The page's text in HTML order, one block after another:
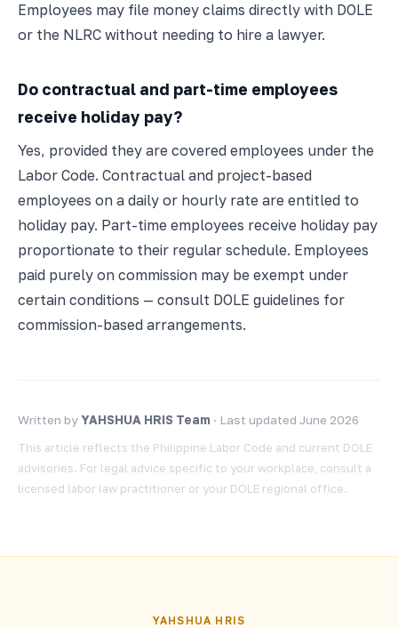
Employees may file money claims directly with DOLE
or the NLRC without needing to hire a lawyer.
Do contractual and part-time employees
receive holiday pay?
Yes, provided they are covered employees under the
Labor Code. Contractual and project-based
employees on a daily or hourly rate are entitled to
holiday pay. Part-time employees receive holiday pay
proportionate to their regular schedule. Employees
paid purely on commission may be exempt under
certain conditions — consult DOLE guidelines for
commission-based arrangements.
Written byYAHSHUA HRIS Team · Last updated June 2026
This article reflects the Philippine Labor Code and current DOLE
advisories. For legal advice specific to your workplace, consult a
licensed labor law practitioner or your DOLE regional office.
YAHSHUA HRIS